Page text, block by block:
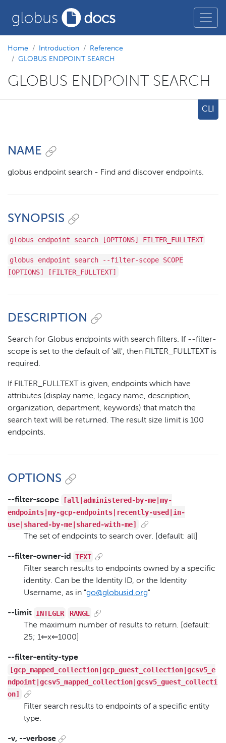
Home Introduction
Reference
GLOBUS ENDPOINT SEARCH
GLOBUS ENDPOINT SEARCH
CLI
NAME
globus endpoint search - Find and discover endpoints.
SYNOPSIS
globus endpoint search [OPTIONS] FILTER_FULLTEXT
globus endpoint search --filter-scope SCOPE
[OPTIONS] [FILTER_FULLTEXT]
DESCRIPTION
Search for Globus endpoints with search filters. If --filter-
scope is set to the default of 'all', then FILTER_FULLTEXT is
required.
If FILTER_FULLTEXT is given, endpoints which have
attributes (display name, legacy name, description,
organization, department, keywords) that match the
search text will be returned. The result size limit is 100
endpoints.
OPTIONS
--filter-scope
[all|administered-by-me|my-
endpoints|my-gcp-endpoints|recently-used|in-
use|shared-by-me|shared-with-me]
The set of endpoints to search over. [default: all]
--filter-owner-id TEXT
Filter search results to endpoints owned by a specific
identity. Can be the Identity ID, or the Identity
Username, as in "go@globusid.org"
--limit INTEGER
RANGE
The maximum number of results to return. [default:
25; 1⇐x⇐1000]
--filter-entity-type
[gcp_mapped_collection|gcp_guest_collection|gcsv5_e
ndpoint|gcsv5_mapped_collection|gcsv5_guest_collecti
on]
Filter search results to endpoints of a specific entity
type.
-v, --verbose